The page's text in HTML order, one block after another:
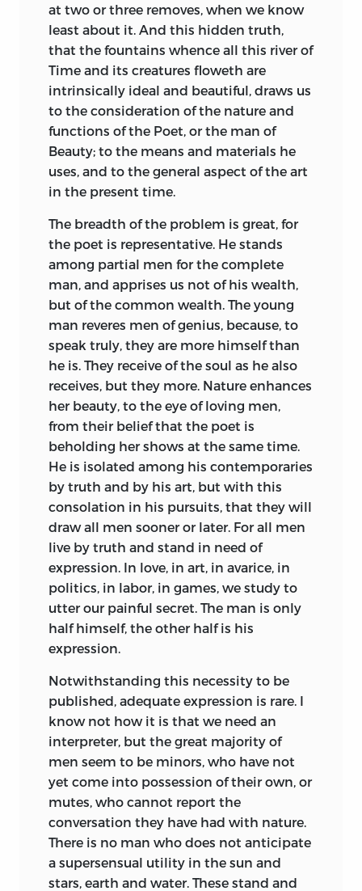
at two or three removes, when we know
least about it. And this hidden truth,
that the fountains whence all this river of
Time and its creatures floweth are
intrinsically ideal and beautiful, draws us
to the consideration of the nature and
functions of the Poet, or the man of
Beauty; to the means and materials he
uses, and to the general aspect of the art
in the present time.
The breadth of the problem is great, for
the poet is representative. He stands
among partial men for the complete
man, and apprises us not of his wealth,
but of the common wealth. The young
man reveres men of genius, because, to
speak truly, they are more himself than
he is. They receive of the soul as he also
receives, but they more. Nature enhances
her beauty, to the eye of loving men,
from their belief that the poet is
beholding her shows at the same time.
He is isolated among his contemporaries
by truth and by his art, but with this
consolation in his pursuits, that they will
draw all men sooner or later. For all men
live by truth and stand in need of
expression. In love, in art, in avarice, in
politics, in labor, in games, we study to
utter our painful secret. The man is only
half himself, the other half is his
expression.
Notwithstanding this necessity to be
published, adequate expression is rare. I
know not how it is that we need an
interpreter, but the great majority of
men seem to be minors, who have not
yet come into possession of their own, or
mutes, who cannot report the
conversation they have had with nature.
There is no man who does not anticipate
a supersensual utility in the sun and
stars, earth and water. These stand and